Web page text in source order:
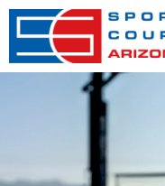
content